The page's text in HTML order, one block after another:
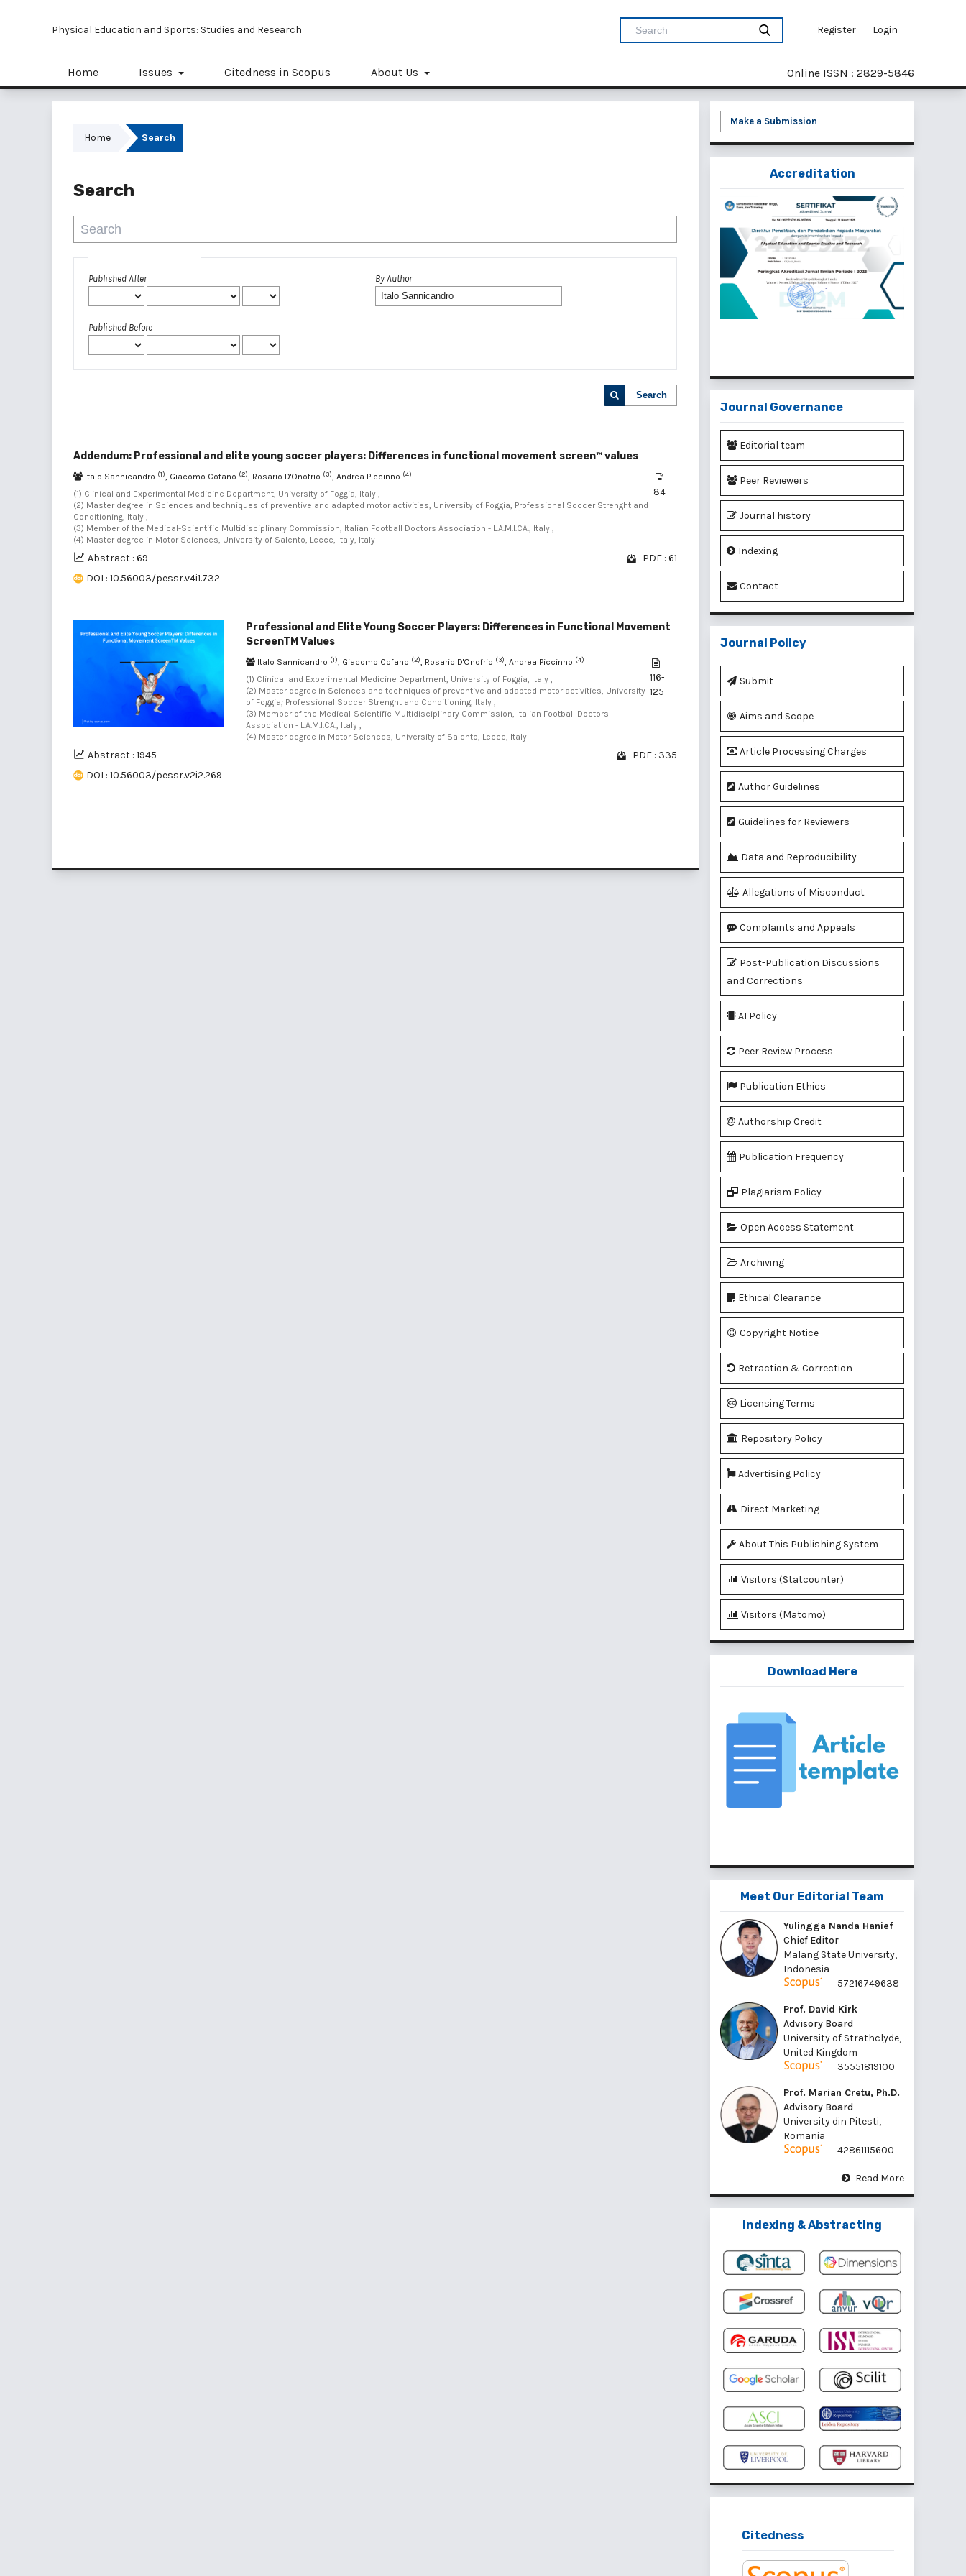
Physical Education and Sports: Studies and Research Register Login
Home Issues Citedness in Scopus About Us Online ISSN : 2829-5846
Home Search
Search
Published After
Published Before
By Author
Search
Addendum: Professional and elite young soccer players: Differences in functional movement screen™ values
Italo Sannicandro (1), Giacomo Cofano (2), Rosario D'Onofrio (3), Andrea Piccinno (4)
(1) Clinical and Experimental Medicine Department, University of Foggia, Italy ,
(2) Master degree in Sciences and techniques of preventive and adapted motor activities, University of Foggia; Professional Soccer Strenght and
Conditioning, Italy ,
(3) Member of the Medical-Scientific Multidisciplinary Commission, Italian Football Doctors Association - L.A.M.I.CA., Italy ,
(4) Master degree in Motor Sciences, University of Salento, Lecce, Italy, Italy
84
Abstract : 69
PDF : 61
DOI : 10.56003/pessr.v4i1.732
Professional and Elite Young Soccer Players: Differences in Functional Movement
ScreenTM Values
Italo Sannicandro (1), Giacomo Cofano (2), Rosario D'Onofrio (3), Andrea Piccinno (4)
(1) Clinical and Experimental Medicine Department, University of Foggia, Italy ,
(2) Master degree in Sciences and techniques of preventive and adapted motor activities, University
of Foggia; Professional Soccer Strenght and Conditioning, Italy ,
(3) Member of the Medical-Scientific Multidisciplinary Commission, Italian Football Doctors
Association - L.A.M.I.CA., Italy ,
(4) Master degree in Motor Sciences, University of Salento, Lecce, Italy
116-
125
Abstract : 1945
PDF : 335
DOI : 10.56003/pessr.v2i2.269
Make a Submission
Accreditation
Journal Governance
Editorial team
Peer Reviewers
Journal history
Indexing
Contact
Journal Policy
Submit
Aims and Scope
Article Processing Charges
Author Guidelines
Guidelines for Reviewers
Data and Reproducibility
Allegations of Misconduct
Complaints and Appeals
Post-Publication Discussions
and Corrections
AI Policy
Peer Review Process
Publication Ethics
Authorship Credit
Publication Frequency
Plagiarism Policy
Open Access Statement
Archiving
Ethical Clearance
Copyright Notice
Retraction & Correction
Licensing Terms
Repository Policy
Advertising Policy
Direct Marketing
About This Publishing System
Visitors (Statcounter)
Visitors (Matomo)
Download Here
Meet Our Editorial Team
Yulingga Nanda Hanief
Chief Editor
Malang State University,
Indonesia
57216749638
Prof. David Kirk
Advisory Board
University of Strathclyde,
United Kingdom
35551819100
Prof. Marian Cretu, Ph.D.
Advisory Board
University din Pitesti,
Romania
42861115600
Read More
Indexing & Abstracting
Citedness